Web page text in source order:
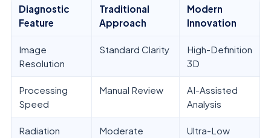
Diagnostic
Feature
Traditional
Approach
Modern
Innovation
Image
Resolution
Standard Clarity
High-Definition
3D
Processing
Speed
Manual Review
AI-Assisted
Analysis
Radiation
Moderate
Ultra-Low